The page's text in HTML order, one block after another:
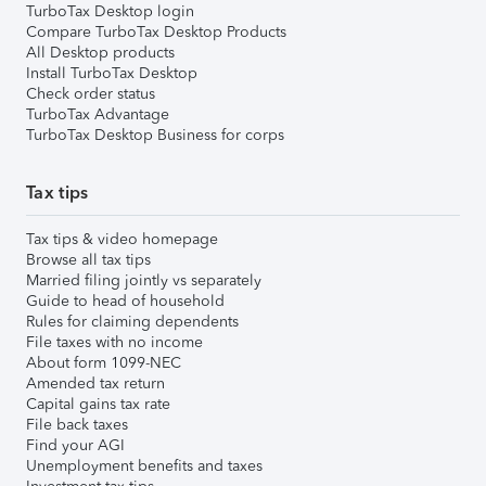
TurboTax Desktop login
Compare TurboTax Desktop Products
All Desktop products
Install TurboTax Desktop
Check order status
TurboTax Advantage
TurboTax Desktop Business for corps
Tax tips
Tax tips & video homepage
Browse all tax tips
Married filing jointly vs separately
Guide to head of household
Rules for claiming dependents
File taxes with no income
About form 1099-NEC
Amended tax return
Capital gains tax rate
File back taxes
Find your AGI
Unemployment benefits and taxes